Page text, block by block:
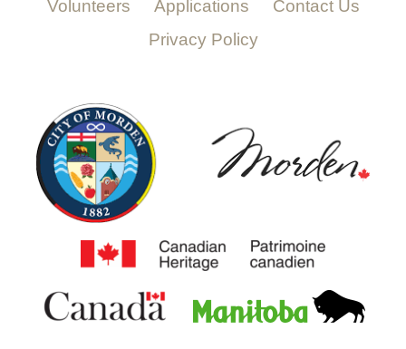
Volunteers Applications
Contact Us
Privacy Policy